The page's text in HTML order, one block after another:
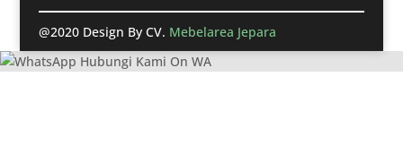
@2020 Design By CV. Mebelarea Jepara
Hubungi Kami On WA